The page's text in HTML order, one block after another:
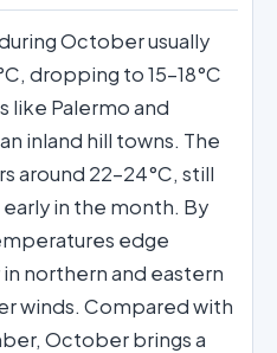
October usually
dropping to 15–18°C
like Palermo and
inland hill towns. The
around 22–24°C, still
in the month. By
edge
northern and eastern
winds. Compared with
October brings a